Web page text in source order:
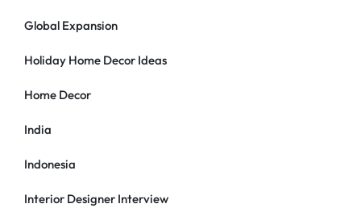
Global Expansion
Holiday Home Decor Ideas
Home Decor
India
Indonesia
Interior Designer Interview